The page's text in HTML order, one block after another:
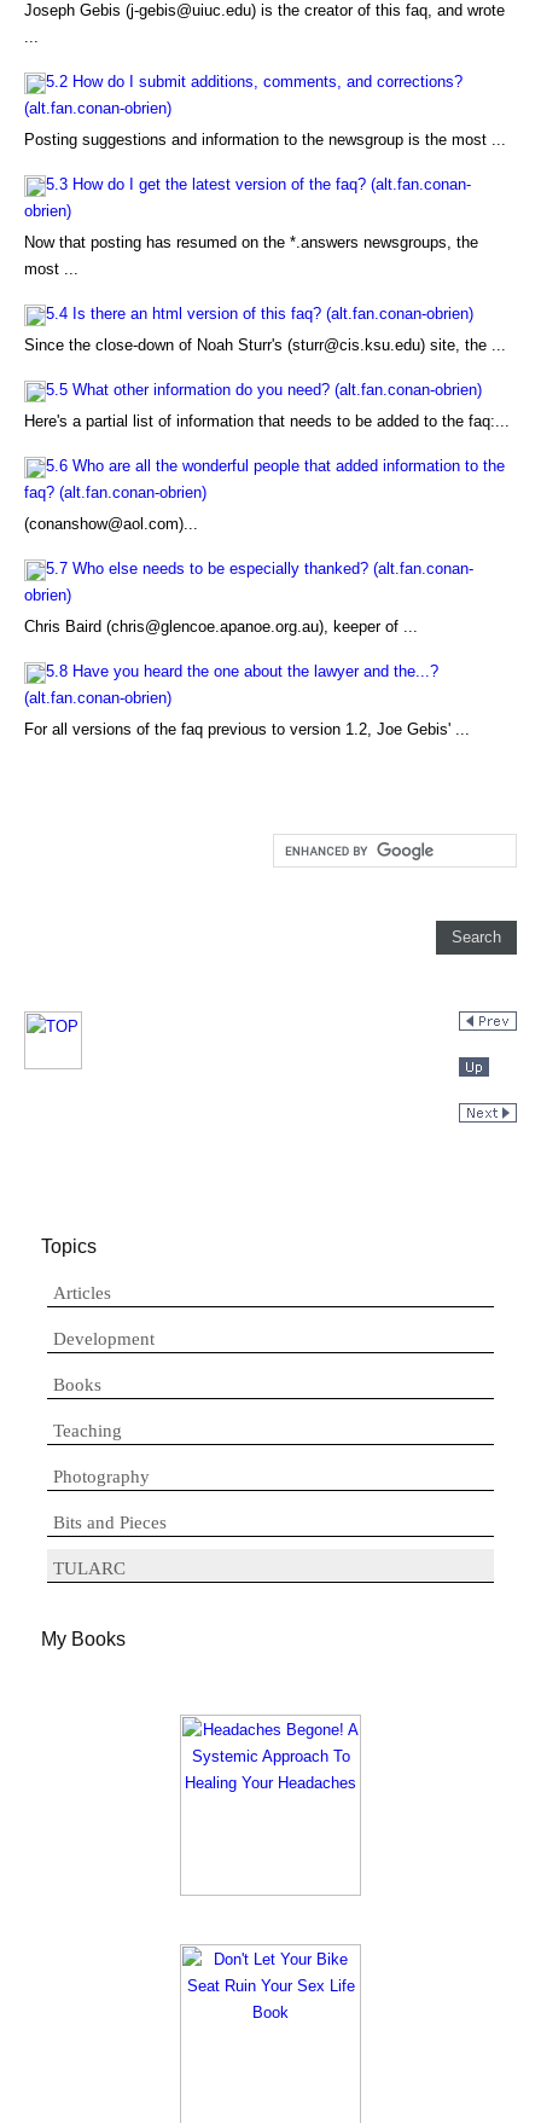
Joseph Gebis (j-gebis@uiuc.edu) is the creator of this faq, and wrote
...
5.2 How do I submit additions, comments, and corrections?
(alt.fan.conan-obrien)
Posting suggestions and information to the newsgroup is the most ...
5.3 How do I get the latest version of the faq? (alt.fan.conan-
obrien)
Now that posting has resumed on the *.answers newsgroups, the
most ...
5.4 Is there an html version of this faq? (alt.fan.conan-obrien)
Since the close-down of Noah Sturr's (sturr@cis.ksu.edu) site, the ...
5.5 What other information do you need? (alt.fan.conan-obrien)
Here's a partial list of information that needs to be added to the faq:...
5.6 Who are all the wonderful people that added information to the
faq? (alt.fan.conan-obrien)
(conanshow@aol.com)...
5.7 Who else needs to be especially thanked? (alt.fan.conan-
obrien)
Chris Baird (chris@glencoe.apanoe.org.au), keeper of ...
5.8 Have you heard the one about the lawyer and the...?
(alt.fan.conan-obrien)
For all versions of the faq previous to version 1.2, Joe Gebis' ...
Topics
Articles
Development
Books
Teaching
Photography
Bits and Pieces
TULARC
My Books